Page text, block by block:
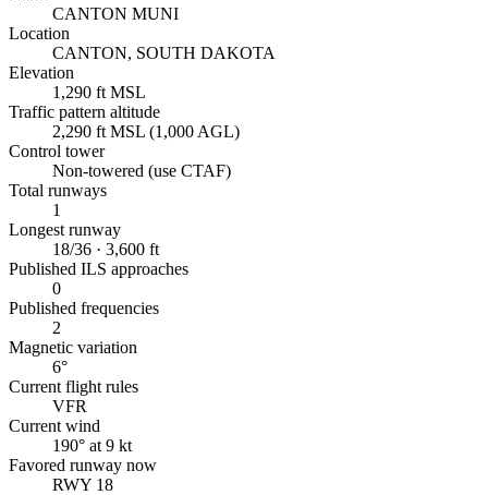
CANTON MUNI
Location
CANTON, SOUTH DAKOTA
Elevation
1,290 ft MSL
Traffic pattern altitude
2,290 ft MSL (1,000 AGL)
Control tower
Non-towered (use CTAF)
Total runways
1
Longest runway
18/36 · 3,600 ft
Published ILS approaches
0
Published frequencies
2
Magnetic variation
6°
Current flight rules
VFR
Current wind
190° at 9 kt
Favored runway now
RWY 18